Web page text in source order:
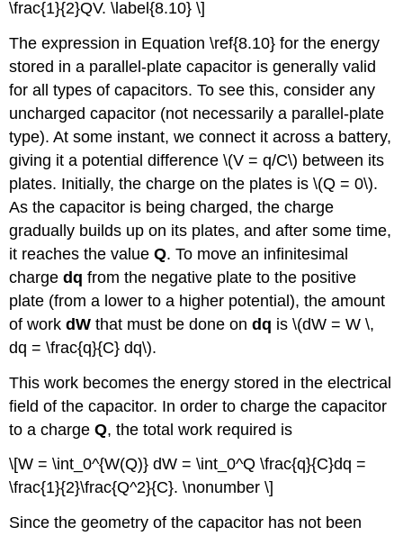
\frac{1}{2}QV. \label{8.10} \]
The expression in Equation \ref{8.10} for the energy
stored in a parallel-plate capacitor is generally valid
for all types of capacitors. To see this, consider any
uncharged capacitor (not necessarily a parallel-plate
type). At some instant, we connect it across a battery,
giving it a potential difference \(V = q/C\) between its
plates. Initially, the charge on the plates is \(Q = 0\).
As the capacitor is being charged, the charge
gradually builds up on its plates, and after some time,
it reaches the valueQ. To move an infinitesimal
chargedq from the negative plate to the positive
plate (from a lower to a higher potential), the amount
of workdW that must be done ondq is \(dW = W \,
dq = \frac{q}{C} dq\).
This work becomes the energy stored in the electrical
field of the capacitor. In order to charge the capacitor
to a chargeQ, the total work required is
\[W = \int_0^{W(Q)} dW = \int_0^Q \frac{q}{C}dq =
\frac{1}{2}\frac{Q^2}{C}. \nonumber \]
Since the geometry of the capacitor has not been